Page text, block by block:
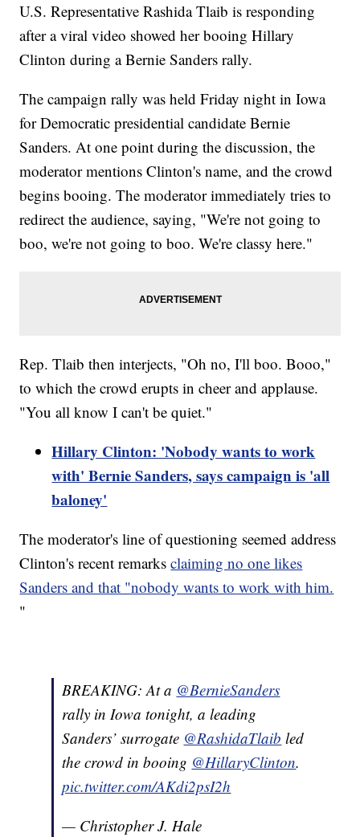
U.S. Representative Rashida Tlaib is responding
after a viral video showed her booing Hillary
Clinton during a Bernie Sanders rally.
The campaign rally was held Friday night in Iowa
for Democratic presidential candidate Bernie
Sanders. At one point during the discussion, the
moderator mentions Clinton's name, and the crowd
begins booing. The moderator immediately tries to
redirect the audience, saying, "We're not going to
boo, we're not going to boo. We're classy here."
Rep. Tlaib then interjects, "Oh no, I'll boo. Booo,"
to which the crowd erupts in cheer and applause.
"You all know I can't be quiet."
Hillary Clinton: 'Nobody wants to work
with' Bernie Sanders, says campaign is 'all
baloney'
The moderator's line of questioning seemed address
Clinton's recent remarksclaiming no one likes
Sanders and that "nobody wants to work with him.
"
BREAKING: At a @BernieSanders
rally in Iowa tonight, a leading
Sanders’ surrogate @RashidaTlaib led
the crowd in booing @HillaryClinton.
pic.twitter.com/AKdi2psI2h
— Christopher J. Hale